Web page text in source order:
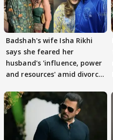
Badshah's wife Isha Rikhi
says she feared her
husband's 'influence, power
and resources' amid divorce